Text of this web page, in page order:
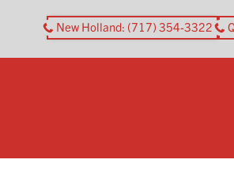
New Holland: (717) 354-3322